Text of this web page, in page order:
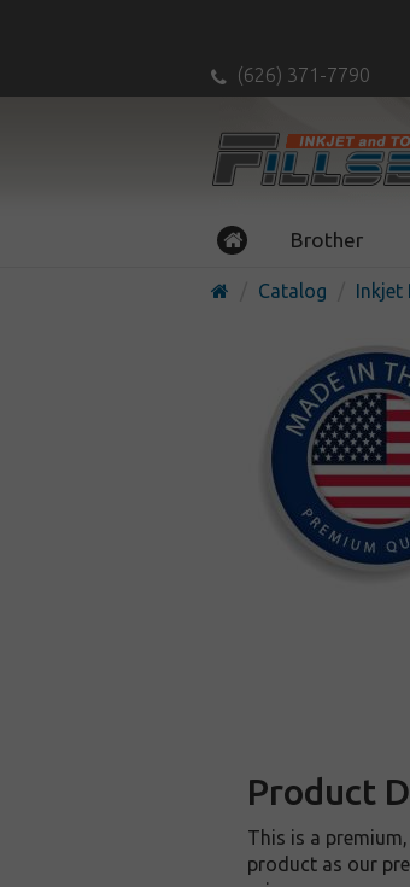
(626) 371-7790
Brother
Catalog Inkjet
Product
This is a
product as our